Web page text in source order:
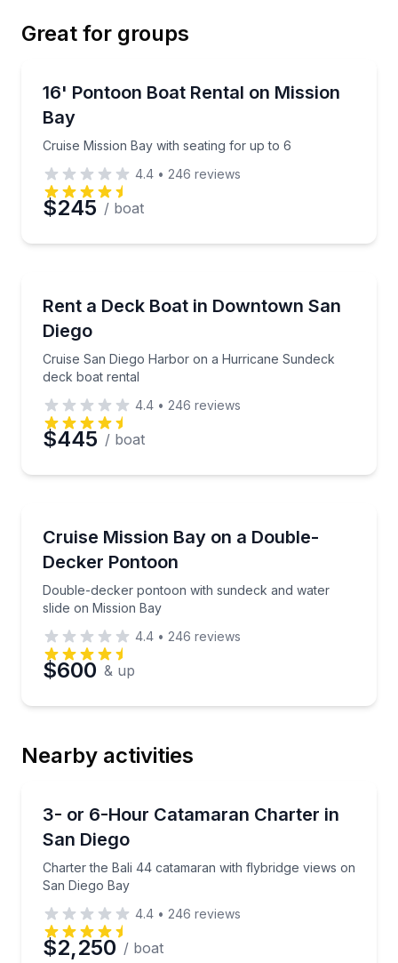
Phone
Preferred Date
Time
Great for groups
Up to 6
16' Pontoon Boat Rental on Mission
Bay
Cruise Mission Bay with seating for up to 6
Cruise Mission Bay with seating for up to 6
4.4 • 246 reviews
$245 / boat
Up to 10
Rent a Deck Boat in Downtown San
Diego
Cruise San Diego Harbor on a Hurricane Sundeck
deck boat rental
Cruise San Diego Harbor on a Hurricane Sundeck
4.4 • 246 reviews
$445 / boat
Up to 11
Cruise Mission Bay on a Double-
Decker Pontoon
Double-decker pontoon with sundeck and water
slide on Mission Bay
Double-decker pontoon with sundeck and water
4.4 • 246 reviews
$600 & up
Nearby activities
3- or 6-Hour Catamaran Charter in
San Diego
Charter the Bali 44 catamaran with flybridge views on
San Diego Bay
Charter the Bali 44 catamaran with flybridge views
4.4 • 246 reviews
$2,250 / boat